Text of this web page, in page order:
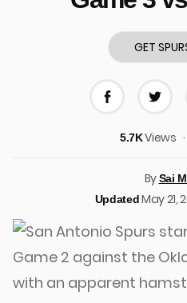
GET
5.7KViews
BySai
UpdatedMay 21,